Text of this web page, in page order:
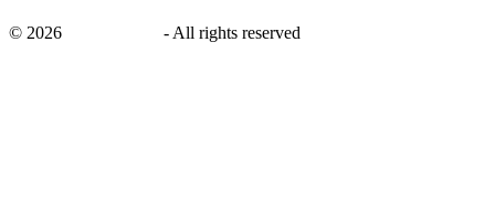
© 2026 - All rights reserved